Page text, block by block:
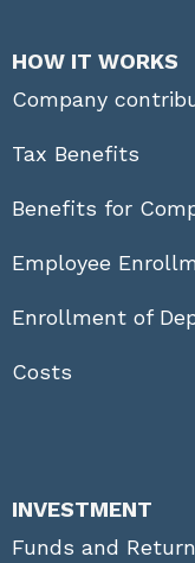
HOW IT WORKS
Company
Tax Benefits
Benefits for
Employee
Enrollment of
Costs
INVESTMENT
Funds and